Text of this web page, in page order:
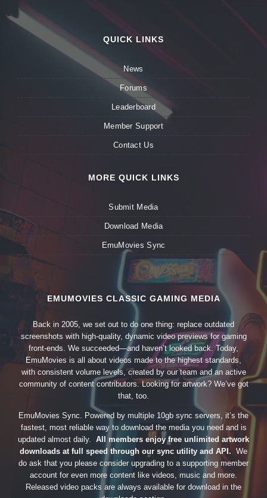
QUICK LINKS
News
Forums
Leaderboard
Member Support
Contact Us
MORE QUICK LINKS
Submit Media
Download Media
EmuMovies Sync
EMUMOVIES CLASSIC GAMING MEDIA
Back in 2005, we set out to do one thing: replace outdated
screenshots with high-quality, dynamic video previews for gaming
front-ends. We succeeded—and haven’t looked back. Today,
EmuMovies is all about videos made to the highest standards,
with consistent volume levels, created by our team and an active
community of content contributors. Looking for artwork? We’ve got
that, too.
EmuMovies Sync. Powered by multiple 10gb sync servers, it’s the
fastest, most reliable way to download the media you need and is
updated almost daily. All members enjoy free unlimited artwork
downloads at full speed through our sync utility and API. We
do ask that you please consider upgrading to a supporting member
account for even more content like videos, music and more.
Released video packs are always available for download in the